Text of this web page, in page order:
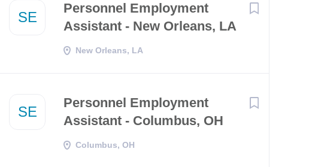
SE
Personnel Employment
Assistant - New Orleans, LA
New Orleans, LA
SE
Personnel Employment
Assistant - Columbus, OH
Columbus, OH